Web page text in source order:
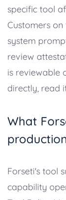
specific tool
Customers
system
review
is reviewable
directly, read
What
Forseti's tool
capability